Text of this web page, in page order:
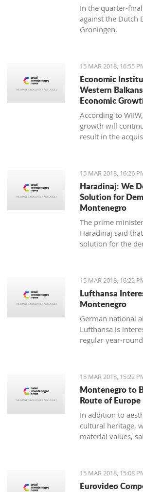
In the quarter-
against the Dutch
Groningen.
15 MAR 2018, 16:55
Economic
Western
Economic
According to
growth will
result in the
15 MAR 2018, 16:26
Haradinaj: We
Solution for
Montenegro
The prime
Haradinaj said
solution for the
15 MAR 2018, 16:22
Lufthansa
Montenegro
German national
Lufthansa is
regular year-
management,
regular line from
15 MAR 2018, 15:22
Montenegro to
Route of Europe
In addition to
cultural heritage,
material values,
Dajković.
15 MAR 2018, 15:08
Eurovideo